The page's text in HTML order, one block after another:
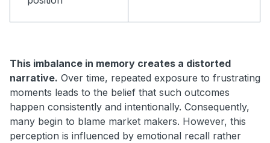
This imbalance in memory creates a distorted
narrative. Over time, repeated exposure to frustrating
moments leads to the belief that such outcomes
happen consistently and intentionally. Consequently,
many begin to blame market makers. However, this
perception is influenced by emotional recall rather